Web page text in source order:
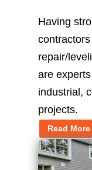
Having
repair/
are
industrial,
projects.
Read More